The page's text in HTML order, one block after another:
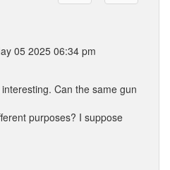
05 2025 06:34 pm
Can the same gun
purposes? I suppose